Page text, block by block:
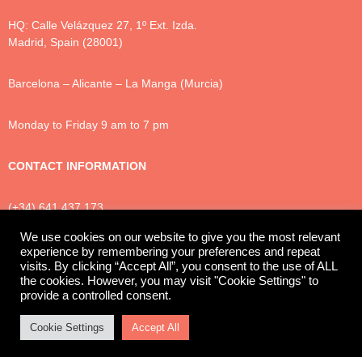
HQ: Calle Velázquez 27, 1º Ext. Izda.
Madrid, Spain (28001)
Barcelona – Alicante – La Manga (Murcia)
Monday to Friday 9 am to 7 pm
CONTACT INFORMATION
(+34) 641 437 173
Privacy Policy Cookies Legal Notice
© 2025 Luxton Legal
We use cookies on our website to give you the most relevant
experience by remembering your preferences and repeat
visits. By clicking “Accept All”, you consent to the use of ALL
the cookies. However, you may visit "Cookie Settings" to
provide a controlled consent.
Cookie Settings Accept All